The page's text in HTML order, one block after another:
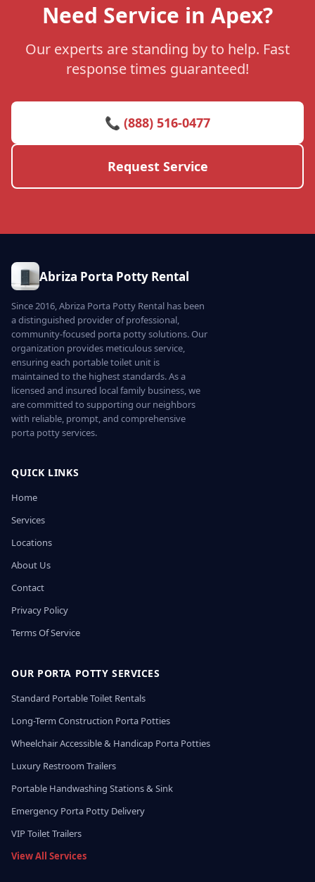
Need Service in Apex?
Our experts are standing by to help. Fast
response times guaranteed!
📞 (888) 516-0477
Request Service
Abriza Porta Potty Rental
Since 2016, Abriza Porta Potty Rental has been
a distinguished provider of professional,
community-focused porta potty solutions. Our
organization provides meticulous service,
ensuring each portable toilet unit is
maintained to the highest standards. As a
licensed and insured local family business, we
are committed to supporting our neighbors
with reliable, prompt, and comprehensive
porta potty services.
QUICK LINKS
Home
Services
Locations
About Us
Contact
Privacy Policy
Terms Of Service
OUR PORTA POTTY SERVICES
Standard Portable Toilet Rentals
Long-Term Construction Porta Potties
Wheelchair Accessible & Handicap Porta Potties
Luxury Restroom Trailers
Portable Handwashing Stations & Sink
Emergency Porta Potty Delivery
VIP Toilet Trailers
View All Services